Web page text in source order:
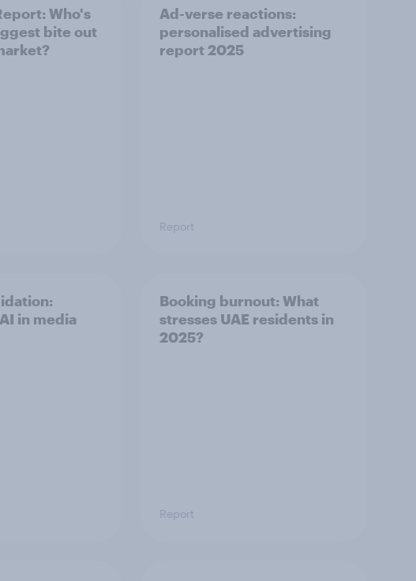
Who's
bite out
Ad-verse reactions:
personalised advertising
report 2025
Report
in media
Booking burnout: What
stresses UAE residents in
2025?
Report